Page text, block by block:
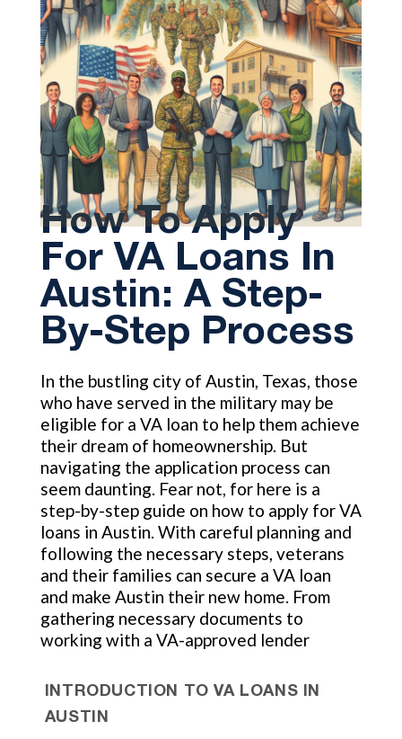
How To Apply
For VA Loans In
Austin: A Step-
By-Step Process
In the bustling city of Austin, Texas, those
who have served in the military may be
eligible for a VA loan to help them achieve
their dream of homeownership. But
navigating the application process can
seem daunting. Fear not, for here is a
step-by-step guide on how to apply for VA
loans in Austin. With careful planning and
following the necessary steps, veterans
and their families can secure a VA loan
and make Austin their new home. From
gathering necessary documents to
working with a VA-approved lender
INTRODUCTION TO VA LOANS IN
AUSTIN